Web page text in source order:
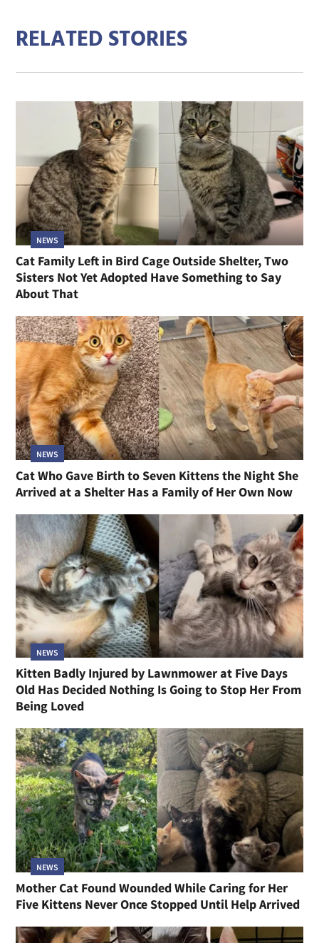
RELATED STORIES
NEWS
Cat Family Left in Bird Cage Outside Shelter, Two
Sisters Not Yet Adopted Have Something to Say
About That
NEWS
Cat Who Gave Birth to Seven Kittens the Night She
Arrived at a Shelter Has a Family of Her Own Now
NEWS
Kitten Badly Injured by Lawnmower at Five Days
Old Has Decided Nothing Is Going to Stop Her From
Being Loved
NEWS
Mother Cat Found Wounded While Caring for Her
Five Kittens Never Once Stopped Until Help Arrived